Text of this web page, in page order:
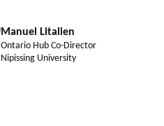
Manuel Litalien
Ontario Hub Co-Director
Nipissing University